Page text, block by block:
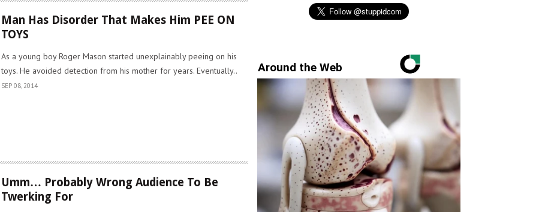
Man Has Disorder That Makes Him PEE ON
TOYS
As a young boy Roger Mason started unexplainably peeing on his
toys. He avoided detection from his mother for years. Eventually..
SEP 08, 2014
Umm… Probably Wrong Audience To Be
Twerking For
Around the Web